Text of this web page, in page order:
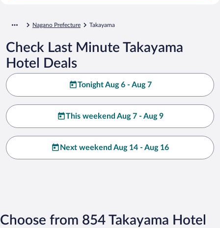
Nagano Prefecture Takayama
Check Last Minute Takayama
Hotel Deals
Tonight Aug 6 - Aug 7
This weekend Aug 7 - Aug 9
Next weekend Aug 14 - Aug 16
Choose from 854 Takayama Hotel